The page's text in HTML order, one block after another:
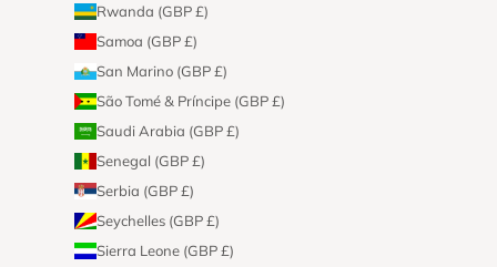
Rwanda (GBP £)
Samoa (GBP £)
San Marino (GBP £)
São Tomé & Príncipe (GBP £)
Saudi Arabia (GBP £)
Senegal (GBP £)
Serbia (GBP £)
Seychelles (GBP £)
Sierra Leone (GBP £)